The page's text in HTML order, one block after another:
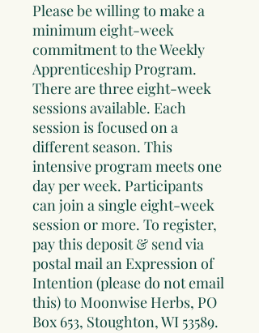
Please be willing to make a
minimum eight-week
commitment to the Weekly
Apprenticeship Program.
There are three eight-week
sessions available. Each
session is focused on a
different season. This
intensive program meets one
day per week. Participants
can join a single eight-week
session or more. To register,
pay this deposit & send via
postal mail an Expression of
Intention (please do not email
this) to Moonwise Herbs, PO
Box 653, Stoughton, WI 53589.